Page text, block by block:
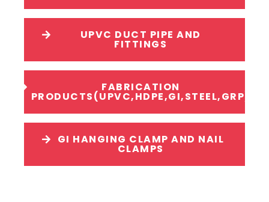
UPVC DUCT PIPE AND
FITTINGS
FABRICATION
PRODUCTS(UPVC,HDPE,GI,STEEL,GRP)
GI HANGING CLAMP AND NAIL
CLAMPS